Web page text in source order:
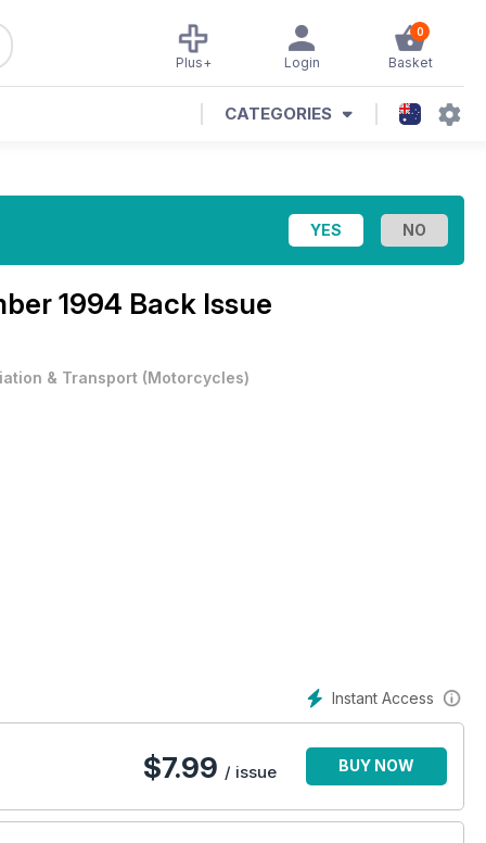
0
Basket
Login
Plus+
CATEGORIES
1994 Back Issue
& Transport (Motorcycles)
Instant Access
$7.99 / issue BUY NOW